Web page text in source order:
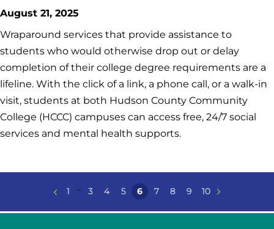
August 21, 2025
Wraparound services that provide assistance to
students who would otherwise drop out or delay
completion of their college degree requirements are a
lifeline. With the click of a link, a phone call, or a walk-in
visit, students at both Hudson County Community
College (HCCC) campuses can access free, 24/7 social
services and mental health supports.
1 ... 3 4 5 6 7 8 9 10